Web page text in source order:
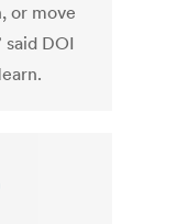
or move
said DOI